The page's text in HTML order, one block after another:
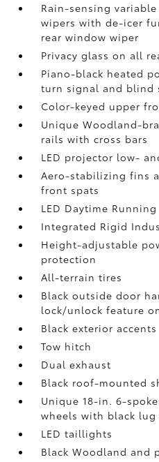
Rain-sensing
wipers with de-icer
rear window wiper
Privacy glass on all
Piano-black heated
turn signal and blind
Color-keyed upper
Unique Woodland-
rails with cross bars
LED projector low-
Aero-stabilizing fins
front spats
LED Daytime
Integrated Rigid
Height-adjustable
protection
All-terrain tires
Black outside door
lock/unlock feature
Black exterior accents
Tow hitch
Dual exhaust
Black roof-mounted
Unique 18-in. 6-
wheels with black lug
LED taillights
Black Woodland and